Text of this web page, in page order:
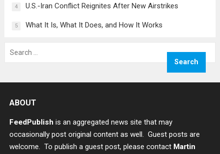
4 U.S.-Iran Conflict Reignites After New Airstrikes
5 What It Is, What It Does, and How It Works
for:
ABOUT
FeedPublish is an aggregated news site that may
occasionally post original content as well. Guest posts are
welcome. To publish a guest post, please contact Martin